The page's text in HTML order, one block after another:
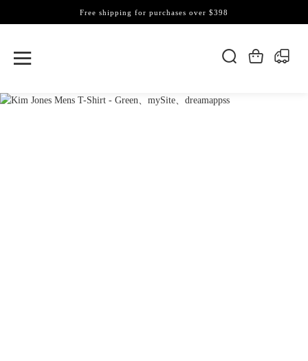
Free shipping for purchases over $398